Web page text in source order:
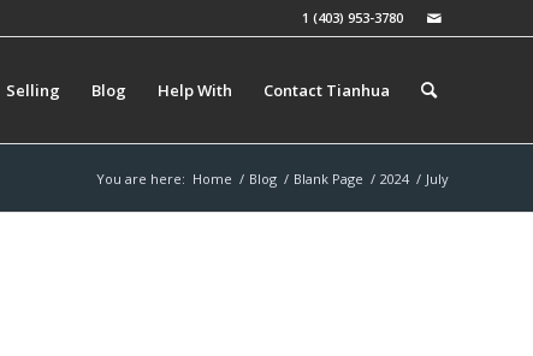
1 (403) 953-3780
Selling Blog Help With Contact Tianhua
You are here: Home / Blog / Blank Page / 2024 / July